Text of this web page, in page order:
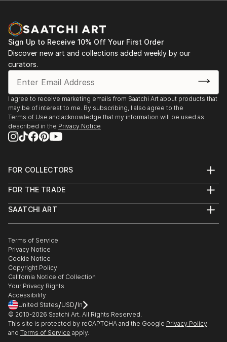
Sign Up to Receive 10% Off Your First Order
Discover new art and collections added weekly by our
curators.
I agree to receive marketing emails from Saatchi Art about products that
may be of interest to me. By subscribing, I also agree to the
Terms of Use and acknowledge that my information will be used as
described in the Privacy Notice
FOR COLLECTORS
Help Center
Commissions
Gift Card
FOR THE TRADE
Trade Program
Healthcare
Multi Family & Residential
Contact Art Consultant
SAATCHI ART
The Other Art Fair
Sell on Saatchi Art
Affiliate Program
Careers
Contact Support
Terms of Service
Privacy Notice
Cookie Notice
Copyright Policy
California Notice of Collection
Your Privacy Rights
Accessibility
United States/USD/In
© 2010-2026 Saatchi Art. All Rights Reserved.
This site is protected by reCAPTCHA and the Google Privacy Policy
and Terms of Service apply.